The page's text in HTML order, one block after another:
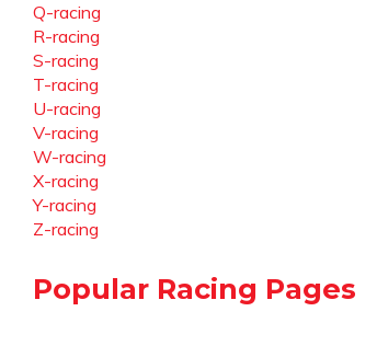
Q-racing
R-racing
S-racing
T-racing
U-racing
V-racing
W-racing
X-racing
Y-racing
Z-racing
Popular Racing Pages